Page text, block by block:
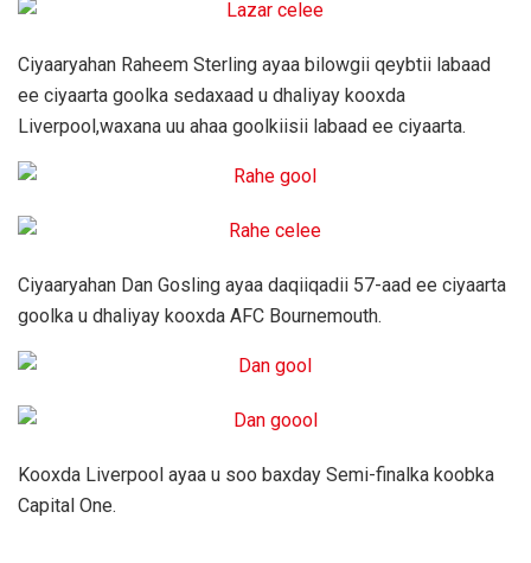
Ciyaaryahan Raheem Sterling ayaa bilowgii qeybtii labaad
ee ciyaarta goolka sedaxaad u dhaliyay kooxda
Liverpool,waxana uu ahaa goolkiisii labaad ee ciyaarta.
Ciyaaryahan Dan Gosling ayaa daqiiqadii 57-aad ee ciyaarta
goolka u dhaliyay kooxda AFC Bournemouth.
Kooxda Liverpool ayaa u soo baxday Semi-finalka koobka
Capital One.